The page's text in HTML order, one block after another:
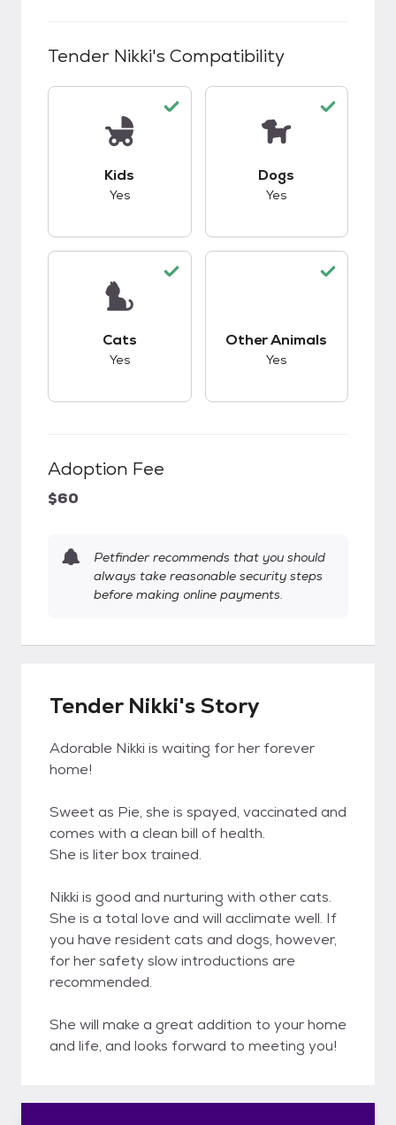
Tender Nikki's Compatibility
Kids
Yes
Dogs
Yes
Cats
Yes
Other Animals
Yes
Adoption Fee
$60
Petfinder recommends that you should
always take reasonable security steps
before making online payments.
Tender Nikki's Story
Adorable Nikki is waiting for her forever
home!
Sweet as Pie, she is spayed, vaccinated and
comes with a clean bill of health.
She is liter box trained.
Nikki is good and nurturing with other cats.
She is a total love and will acclimate well. If
you have resident cats and dogs, however,
for her safety slow introductions are
recommended.
She will make a great addition to your home
and life, and looks forward to meeting you!